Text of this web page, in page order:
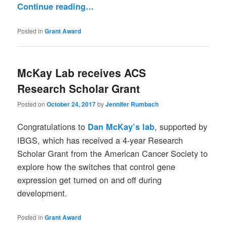
Continue reading…
Posted in Grant Award
McKay Lab receives ACS
Research Scholar Grant
Posted onOctober 24, 2017byJennifer Rumbach
Congratulations to Dan McKay’s lab, supported by
IBGS, which has received a 4-year Research
Scholar Grant from the American Cancer Society to
explore how the switches that control gene
expression get turned on and off during
development.
Posted in Grant Award